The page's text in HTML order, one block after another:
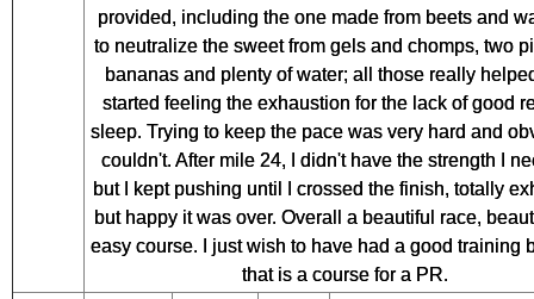
provided, including the one made from beets and
to neutralize the sweet from gels and chomps, two
bananas and plenty of water; all those really
started feeling the exhaustion for the lack of good
sleep. Trying to keep the pace was very hard and
couldn't. After mile 24, I didn't have the strength I
but I kept pushing until I crossed the finish, totally
but happy it was over. Overall a beautiful race,
easy course. I just wish to have had a good training
that is a course for a PR.